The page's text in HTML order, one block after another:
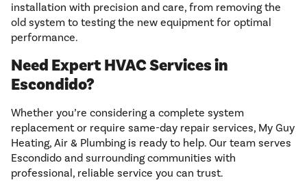
installation with precision and care, from removing the
old system to testing the new equipment for optimal
performance.
Need Expert HVAC Services in
Escondido?
Whether you’re considering a complete system
replacement or require same-day repair services, My Guy
Heating, Air & Plumbing is ready to help. Our team serves
Escondido and surrounding communities with
professional, reliable service you can trust.